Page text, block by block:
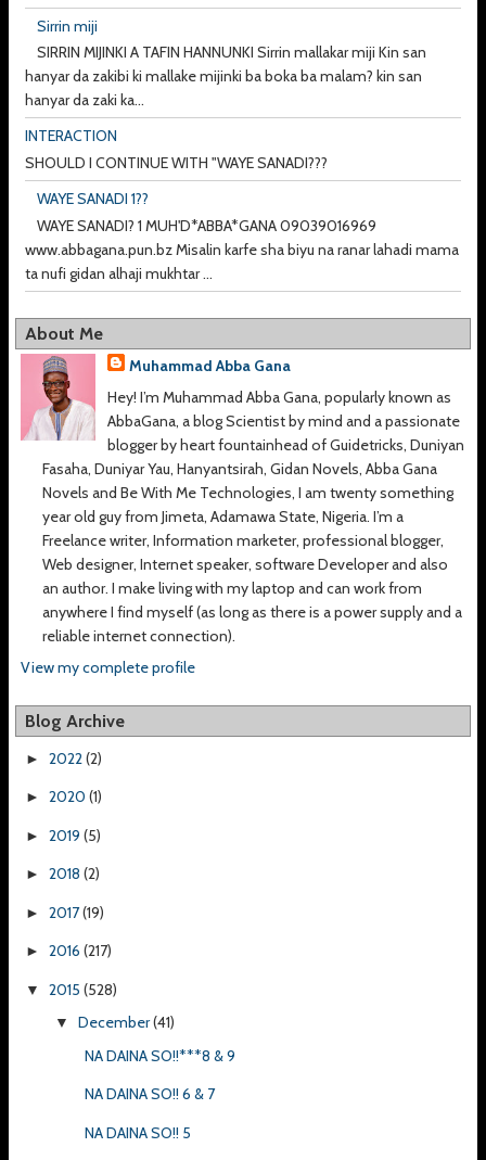
Sirrin miji
SIRRIN MIJINKI A TAFIN HANNUNKI Sirrin mallakar miji Kin san
hanyar da zakibi ki mallake mijinki ba boka ba malam? kin san
hanyar da zaki ka...
INTERACTION
SHOULD I CONTINUE WITH "WAYE SANADI???
WAYE SANADI 1??
WAYE SANADI? 1 MUH'D*ABBA*GANA 09039016969
www.abbagana.pun.bz Misalin karfe sha biyu na ranar lahadi mama
ta nufi gidan alhaji mukhtar ...
About Me
Muhammad Abba Gana
Hey! I’m Muhammad Abba Gana, popularly known as
AbbaGana, a blog Scientist by mind and a passionate
blogger by heart fountainhead of Guidetricks, Duniyan
Fasaha, Duniyar Yau, Hanyantsirah, Gidan Novels, Abba Gana
Novels and Be With Me Technologies, I am twenty something
year old guy from Jimeta, Adamawa State, Nigeria. I’m a
Freelance writer, Information marketer, professional blogger,
Web designer, Internet speaker, software Developer and also
an author. I make living with my laptop and can work from
anywhere I find myself (as long as there is a power supply and a
reliable internet connection).
View my complete profile
Blog Archive
► 2022(2)
► 2020 (1)
► 2019 (5)
► 2018 (2)
► 2017(19)
► 2016 (217)
▼ 2015 (528)
▼ December(41)
NA DAINA SO!!***8 & 9
NA DAINA SO!! 6 & 7
NA DAINA SO!! 5